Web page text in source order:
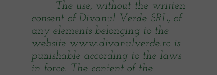
The use, without the written
consent of Divanul Verde SRL, of
any elements belonging to the
website www.divanulverde.ro is
punishable according to the laws
in force. The content of the